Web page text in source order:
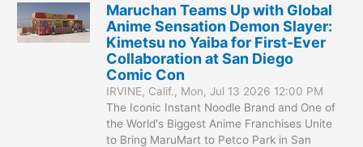
Maruchan Teams Up with Global
Anime Sensation Demon Slayer:
Kimetsu no Yaiba for First-Ever
Collaboration at San Diego
Comic Con
IRVINE, Calif., Mon, Jul 13 2026 12:00 PM
The Iconic Instant Noodle Brand and One of
the World's Biggest Anime Franchises Unite
to Bring MaruMart to Petco Park in San